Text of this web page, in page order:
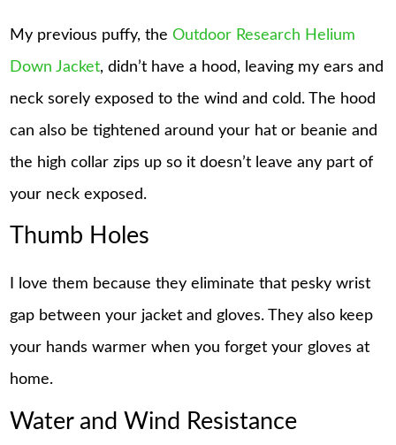
My previous puffy, theOutdoor Research Helium
Down Jacket, didn’t have a hood, leaving my ears and
neck sorely exposed to the wind and cold. The hood
can also be tightened around your hat or beanie and
the high collar zips up so it doesn’t leave any part of
your neck exposed.
Thumb Holes
I love them because they eliminate that pesky wrist
gap between your jacket and gloves. They also keep
your hands warmer when you forget your gloves at
home.
Water and Wind Resistance